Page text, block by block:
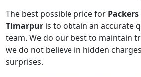
The best possible price for
Timarpur is to obtain an accurate
team. We do our best to maintain
we do not believe in hidden
surprises.